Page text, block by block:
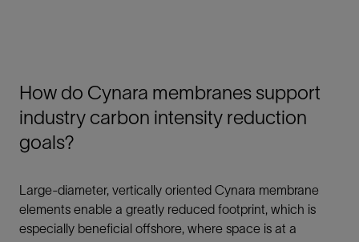
How do Cynara membranes support
industry carbon intensity reduction
goals?
Large-diameter, vertically oriented Cynara membrane
elements enable a greatly reduced footprint, which is
especially beneficial offshore, where space is at a